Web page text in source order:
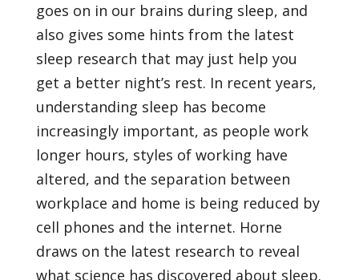
goes on in our brains during sleep, and
also gives some hints from the latest
sleep research that may just help you
get a better night’s rest. In recent years,
understanding sleep has become
increasingly important, as people work
longer hours, styles of working have
altered, and the separation between
workplace and home is being reduced by
cell phones and the internet. Horne
draws on the latest research to reveal
what science has discovered about sleep.